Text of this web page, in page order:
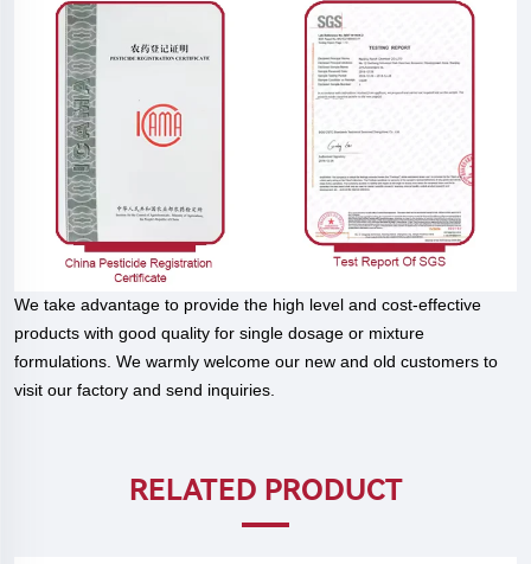
We take advantage to provide the high level and cost-effective
products with good quality for single dosage or mixture
formulations. We warmly welcome our new and old customers to
visit our factory and send inquiries.
RELATED PRODUCT